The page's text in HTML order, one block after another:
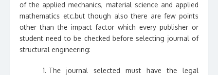
of the applied mechanics, material science and applied
mathematics etc.but though also there are few points
other than the impact factor which every publisher or
student need to be checked before selecting journal of
structural engineering:
The journal selected must have the legal